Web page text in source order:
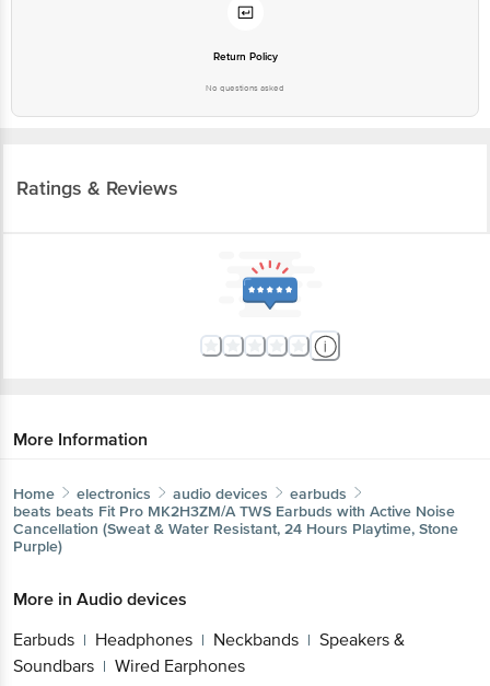
Return Policy
No questions asked
Ratings & Reviews
More Information
Home electronics audio devices
earbuds
beats beats Fit Pro MK2H3ZM/A TWS Earbuds with Active Noise
Cancellation (Sweat & Water Resistant, 24 Hours Playtime, Stone
Purple)
More in Audio devices
Earbuds | Headphones | Neckbands | Speakers &
Soundbars | Wired Earphones